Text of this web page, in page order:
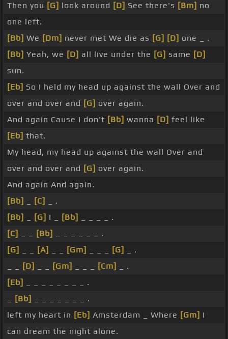
Then you [G] look around [D] See there's [Bm] no
one left.
[Bb] We [Dm] never met We die as [G] [D] one _ .
[Bb] Yeah, we [D] all live under the [G] same [D]
sun.
[Eb] So I held my head up against the wall Over and
over and over and [G] over again.
And again Cause I don't [Bb] wanna [D] feel like
[Eb] that.
My head, my head up against the wall Over and
over and over and [G] over again.
And again And again.
[Bb]
[C]
_ .
[Bb]
[G] I _ [Bb]
_ _ _ _ .
[C]
[Bb]
_ _ _ _ _ _ .
[G]
[A] [Gm] [G]
_ .
[D] [Gm] [Cm]
_ .
[Eb]
_ _ _ _ _ _ _ _ .
[Bb]
_ _ _ _ _ _ _ .
left my heart in [Eb] Amsterdam _ Where [Gm] I
can dream the night alone.